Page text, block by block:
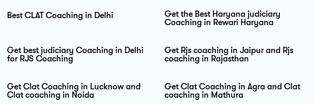
Best CLAT Coaching in Delhi
Get the Best Haryana judiciary
Coaching in Rewari Haryana
Get best judiciary Coaching in Delhi
for RJS Coaching
Get Rjs coaching in Jaipur and Rjs
coaching in Rajasthan
Get Clat Coaching in Lucknow and
Clat coaching in Noida
Get Clat Coaching in Agra and Clat
coaching in Mathura